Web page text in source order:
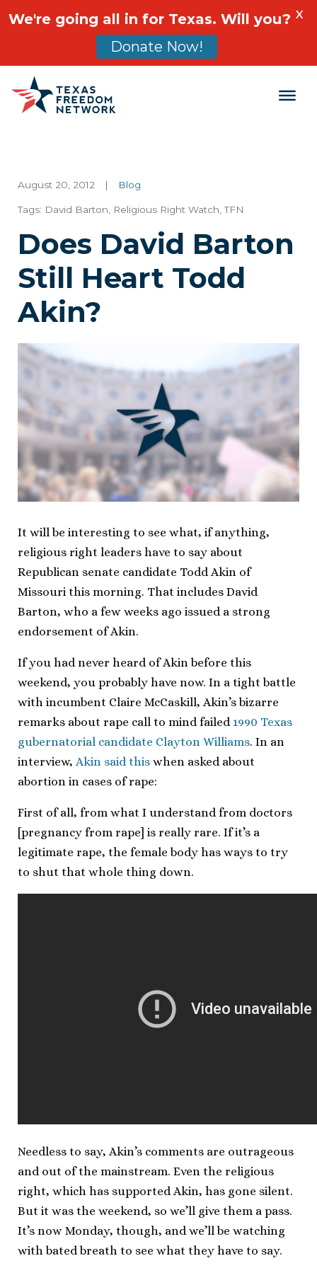
Main Navigation
August 20, 2012 | Blog
Tags: David Barton Religious Right Watch ,TFN
Does David Barton
Still Heart Todd
Akin?
It will be interesting to see what, if anything,
religious right leaders have to say about
Republican senate candidate Todd Akin of
Missouri this morning. That includes David
Barton, who a few weeks ago issued a strong
endorsement of Akin.
If you had never heard of Akin before this
weekend, you probably have now. In a tight battle
with incumbent Claire McCaskill, Akin’s bizarre
remarks about rape call to mind failed 1990 Texas
gubernatorial candidate Clayton Williams. In an
interview, Akin said this when asked about
abortion in cases of rape:
First of all, from what I understand from doctors
[pregnancy from rape] is really rare. If it’s a
legitimate rape, the female body has ways to try
to shut that whole thing down.
Needless to say, Akin’s comments are outrageous
and out of the mainstream. Even the religious
right, which has supported Akin, has gone silent.
But it was the weekend, so we’ll give them a pass.
It’s now Monday, though, and we’ll be watching
with bated breath to see what they have to say.
We're going all in for Texas. Will you?
Donate Now!
X